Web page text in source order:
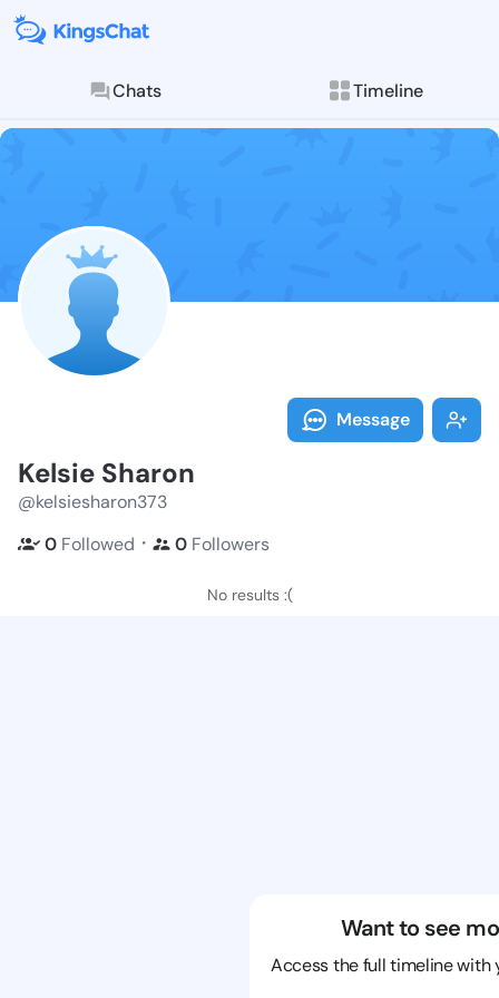
Chats Timeline
Follow Kelsie
Explore posts &
Message
Kelsie Sharon
@kelsiesharon373
0 Followed ・ 0 Followers
No results :(
Want to see
Access the full timeline with